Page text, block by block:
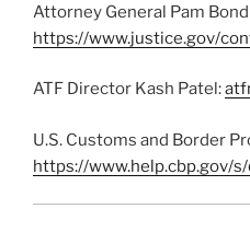
Attorney General Pam
https://www.justice.gov/
ATF Director Kash Patel:
U.S. Customs and Border
https://www.help.cbp.gov/